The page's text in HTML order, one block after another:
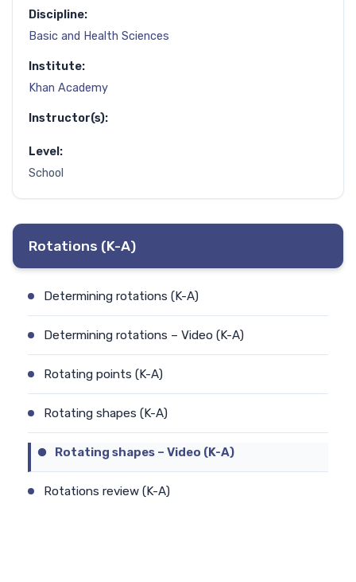
Discipline:
Basic and Health Sciences
Institute:
Khan Academy
Instructor(s):
Level:
School
Rotations (K-A)
Determining rotations (K-A)
Determining rotations – Video (K-A)
Rotating points (K-A)
Rotating shapes (K-A)
Rotating shapes – Video (K-A)
Rotations review (K-A)